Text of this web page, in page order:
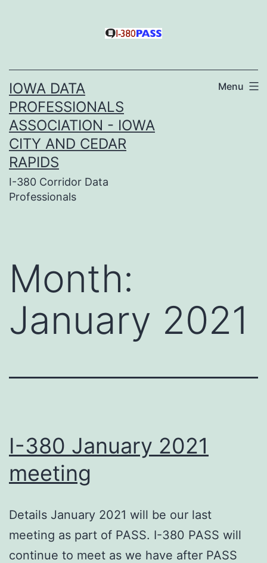
IOWA DATA
PROFESSIONALS
ASSOCIATION - IOWA
CITY AND CEDAR
RAPIDS
I-380 Corridor Data
Professionals
Menu
Month:
January 2021
I-380 January 2021
meeting
Details January 2021 will be our last
meeting as part of PASS. I-380 PASS will
continue to meet as we have after PASS